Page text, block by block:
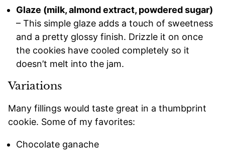
Glaze (milk, almond extract, powdered sugar)
– This simple glaze adds a touch of sweetness
and a pretty glossy finish. Drizzle it on once
the cookies have cooled completely so it
doesn’t melt into the jam.
Variations
Many fillings would taste great in a thumbprint
cookie. Some of my favorites:
Chocolate ganache